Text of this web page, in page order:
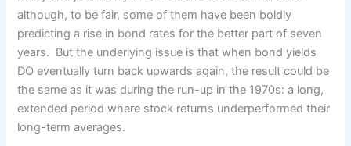
although, to be fair, some of them have been boldly
predicting a rise in bond rates for the better part of seven
years. But the underlying issue is that when bond yields
DO eventually turn back upwards again, the result could be
the same as it was during the run-up in the 1970s: a long,
extended period where stock returns underperformed their
long-term averages.